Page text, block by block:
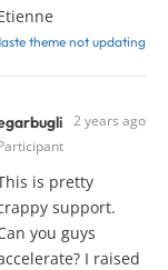
theme not updating
2 years ago
is pretty
support.
you guys
I raised